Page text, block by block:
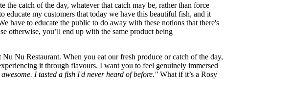
the catch of the day, whatever that catch may be, rather than force
educate my customers that today we have this beautiful fish, and it
have to educate the public to do away with these notions that there's
otherwise, you’ll end up with the same product being
Nu Restaurant. When you eat our fresh produce or catch of the day,
it through flavours. I want you to feel genuinely immersed
I tasted a fish I'd never heard of before."What if it’s a Rosy